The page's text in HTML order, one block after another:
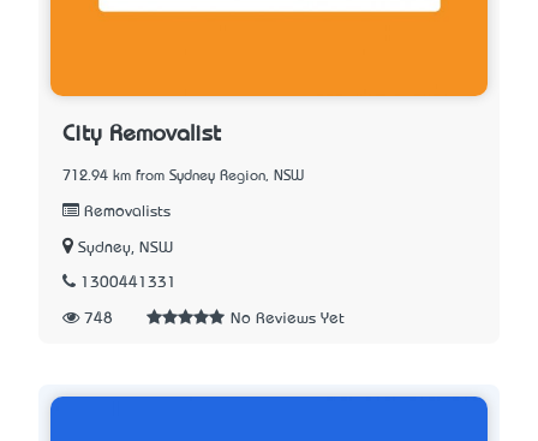
City Removalist
712.94 km from Sydney Region, NSW
Removalists
Sydney, NSW
1300441331
748 No Reviews Yet